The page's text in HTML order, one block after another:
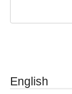
English